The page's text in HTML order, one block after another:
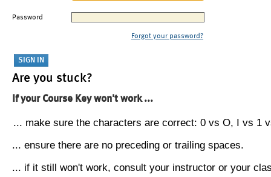
Password
Forgot your password?
Are you stuck?
If your Course Key won't work ...
... make sure the characters are correct: 0 vs O, I vs 1
... ensure there are no preceding or trailing spaces.
... if it still won't work, consult your instructor or your